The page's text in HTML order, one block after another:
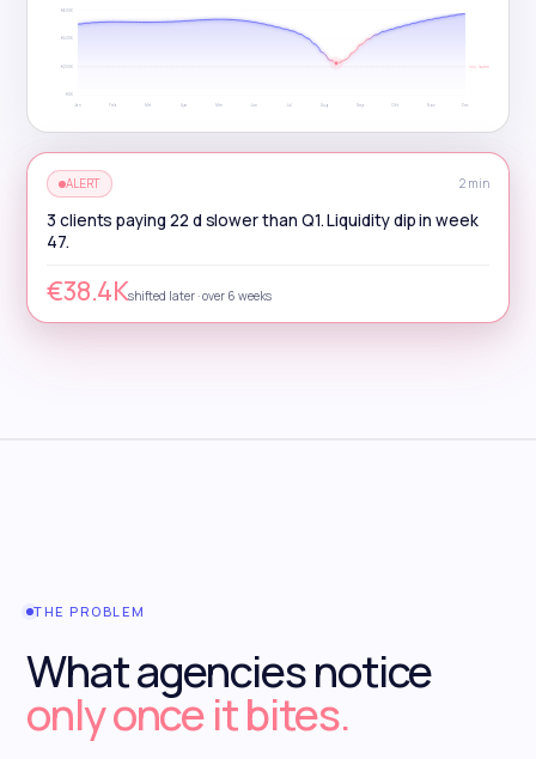
€0K
€200K
€400K
€600K
Jan Feb Mrt Apr Mei Jun Jul Aug Sep Okt Nov Dec
min. buffer
ALERT 2 min
3 clients paying 22 d slower than Q1. Liquidity dip in week
47.
€38.4Kshifted later · over 6 weeks
THE PROBLEM
What agencies notice
only once it bites.